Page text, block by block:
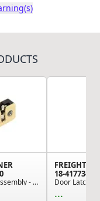
Door Latch Assembly - LH, Outer, for Freightlin...
18-41773-000
...